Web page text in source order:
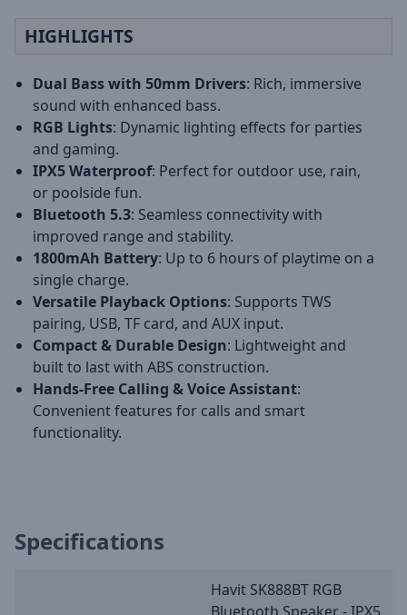
HIGHLIGHTS
Dual Bass with 50mm Drivers: Rich, immersive
sound with enhanced bass.
RGB Lights: Dynamic lighting effects for parties
and gaming.
IPX5 Waterproof: Perfect for outdoor use, rain,
or poolside fun.
Bluetooth 5.3: Seamless connectivity with
improved range and stability.
1800mAh Battery: Up to 6 hours of playtime on a
single charge.
Versatile Playback Options: Supports TWS
pairing, USB, TF card, and AUX input.
Compact & Durable Design: Lightweight and
built to last with ABS construction.
Hands-Free Calling & Voice Assistant:
Convenient features for calls and smart
functionality.
Specifications
Havit SK888BT RGB